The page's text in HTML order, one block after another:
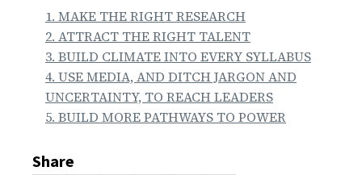
1. MAKE THE RIGHT RESEARCH
2. ATTRACT THE RIGHT TALENT
3. BUILD CLIMATE INTO EVERY SYLLABUS
4. USE MEDIA, AND DITCH JARGON AND
UNCERTAINTY, TO REACH LEADERS
5. BUILD MORE PATHWAYS TO POWER
Share